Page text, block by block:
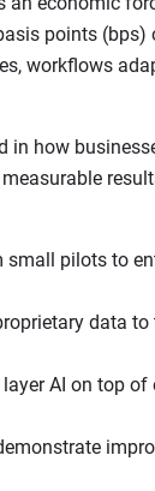
points (bps)
workflows
in how
pilots to
data to
AI on top of